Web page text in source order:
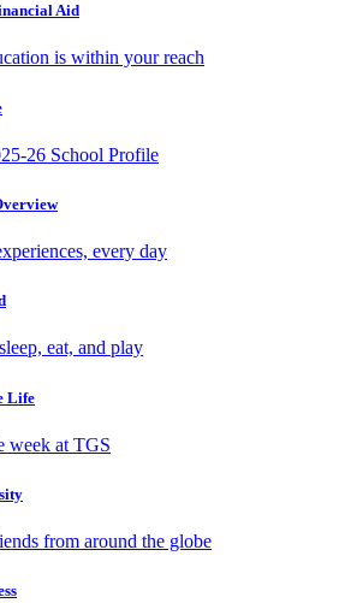
Aid
is within your reach
26 School Profile
every day
eat, and play
Life
week at TGS
from around the globe